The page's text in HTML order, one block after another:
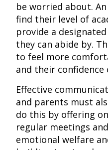
be worried about.
find their level of
provide a
they can abide by.
to feel more
and their confidence
Effective
and parents must
do this by offering
regular meetings
emotional welfare